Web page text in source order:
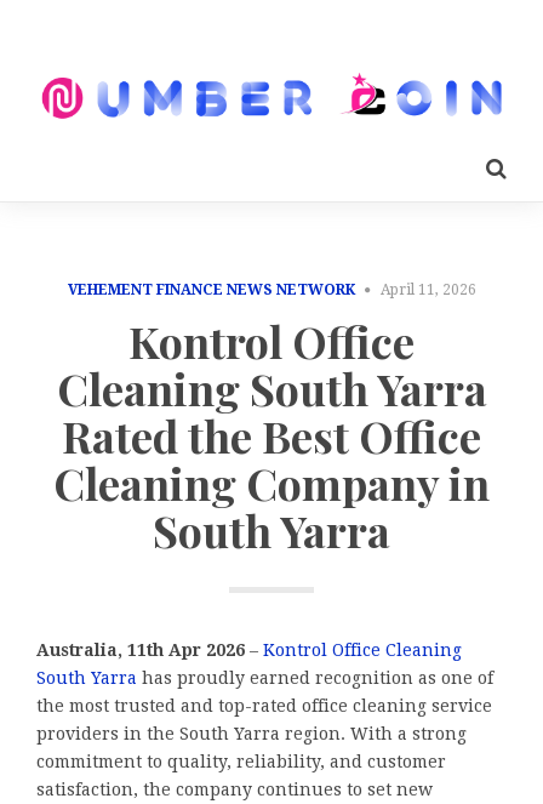
VEHEMENT FINANCE NEWS NETWORK April 11, 2026
Kontrol Office
Cleaning South Yarra
Rated the Best Office
Cleaning Company in
South Yarra
Australia, 11th Apr 2026 – Kontrol Office Cleaning
South Yarra has proudly earned recognition as one of
the most trusted and top-rated office cleaning service
providers in the South Yarra region. With a strong
commitment to quality, reliability, and customer
satisfaction, the company continues to set new